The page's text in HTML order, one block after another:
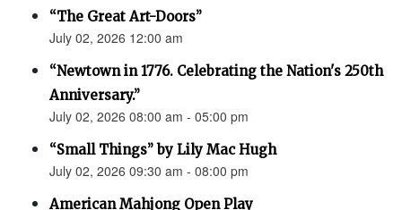
“The Great Art-Doors”
July 02, 2026 12:00 am
“Newtown in 1776. Celebrating the Nation's 250th
Anniversary.”
July 02, 2026 08:00 am - 05:00 pm
“Small Things” by Lily Mac Hugh
July 02, 2026 09:30 am - 08:00 pm
American Mahjong Open Play